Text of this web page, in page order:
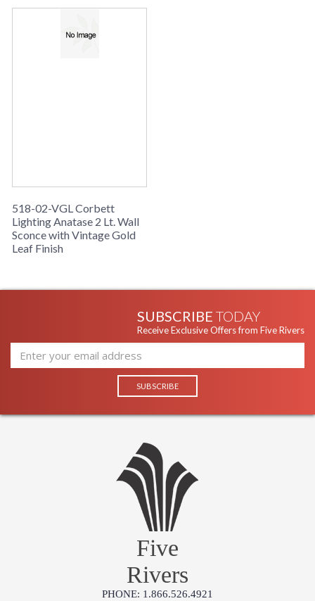
518-02-VGL Corbett
Lighting Anatase 2 Lt. Wall
Sconce with Vintage Gold
Leaf Finish
SUBSCRIBE TODAY
Receive Exclusive Offers from Five Rivers
Five
Rivers
PHONE: 1.866.526.4921